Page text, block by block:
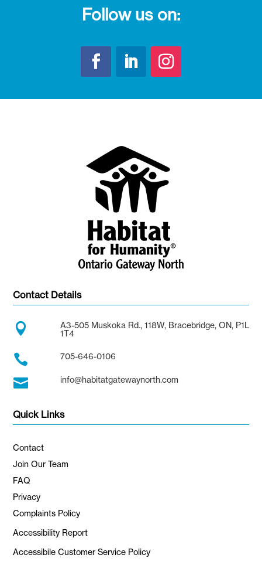
Follow us on:
Contact Details

A3-505 Muskoka Rd., 118W, Bracebridge, ON, P1L
1T4
 705-646-0106
 info@habitatgatewaynorth.com
Quick Links
Contact
Join Our Team
FAQ
Privacy
Complaints Policy
Accessibility Report
Accessibile Customer Service Policy